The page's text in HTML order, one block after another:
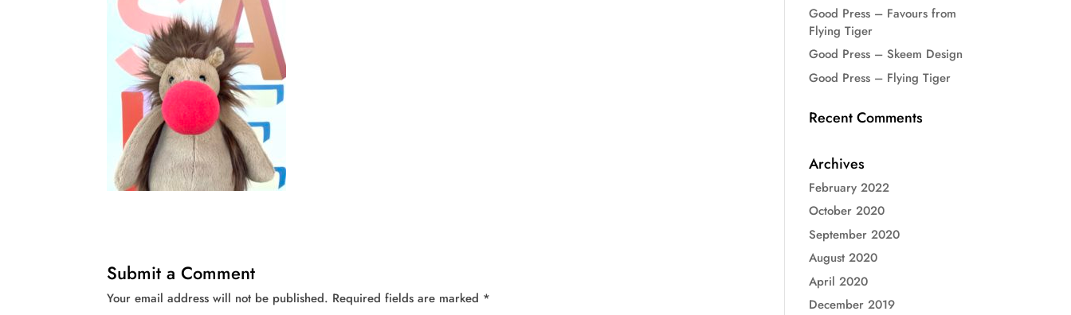
Submit a Comment
Your email address will not be published. Required fields are marked *
Good Press – Favours from
Flying Tiger
Good Press – Skeem Design
Good Press – Flying Tiger
Recent Comments
Archives
February 2022
October 2020
September 2020
August 2020
April 2020
December 2019